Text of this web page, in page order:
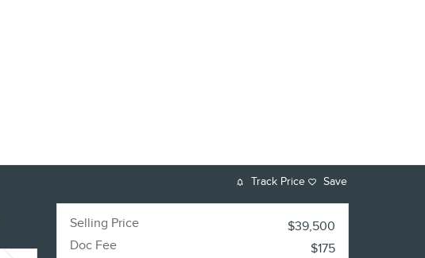
Track Price Save
Selling Price
$39,500
Doc Fee
$175